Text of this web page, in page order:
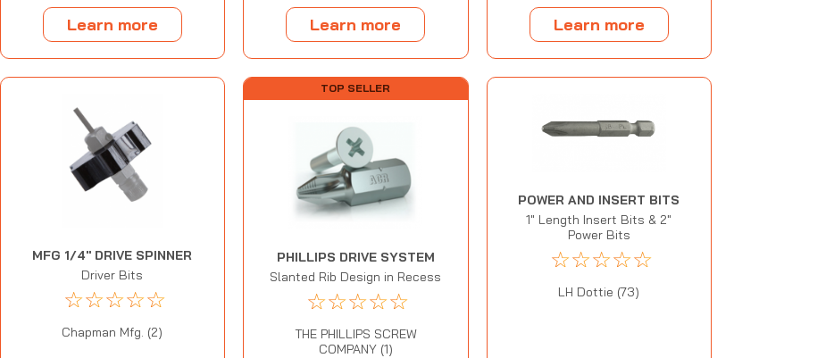
Learn more Learn more Learn more
MFG 1/4" DRIVE SPINNER
Driver Bits
☆☆☆☆☆
Chapman Mfg. (2)
TOP SELLER
PHILLIPS DRIVE SYSTEM
Slanted Rib Design in Recess
☆☆☆☆☆
THE PHILLIPS SCREW
COMPANY (1)
POWER AND INSERT BITS
1" Length Insert Bits & 2"
Power Bits
☆☆☆☆☆
LH Dottie (73)